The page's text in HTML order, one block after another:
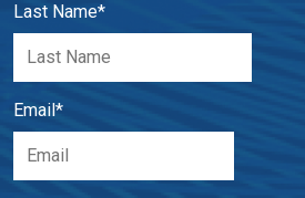
Last Name*
Email *